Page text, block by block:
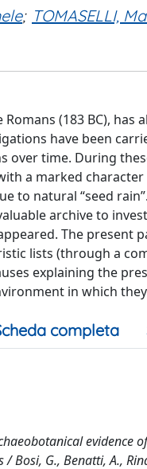
; TOMASELLI,
(183 BC),
have been
over time. During
a marked
to natural “seed
archive to
The present
lists (through a
explaining the
in which
completa
Bosi, G., Benatti, A.,